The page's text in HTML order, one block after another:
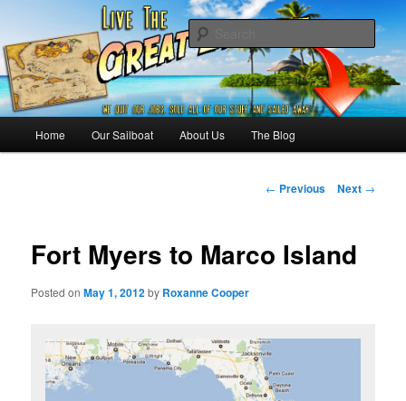
primary
contentSailing The Great Escape – A
SAILING TRAVEL BLOG
Sailing the Keys, Bahamas, Caribbian and beyond.
Home Our Sailboat About Us The Blog
Post
← Previous Next →
Fort Myers to Marco Island
Posted onMay 1, 2012by Roxanne Cooper